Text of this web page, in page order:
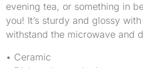
evening tea, or something in
you! It’s sturdy and glossy
withstand the microwave and
• Ceramic